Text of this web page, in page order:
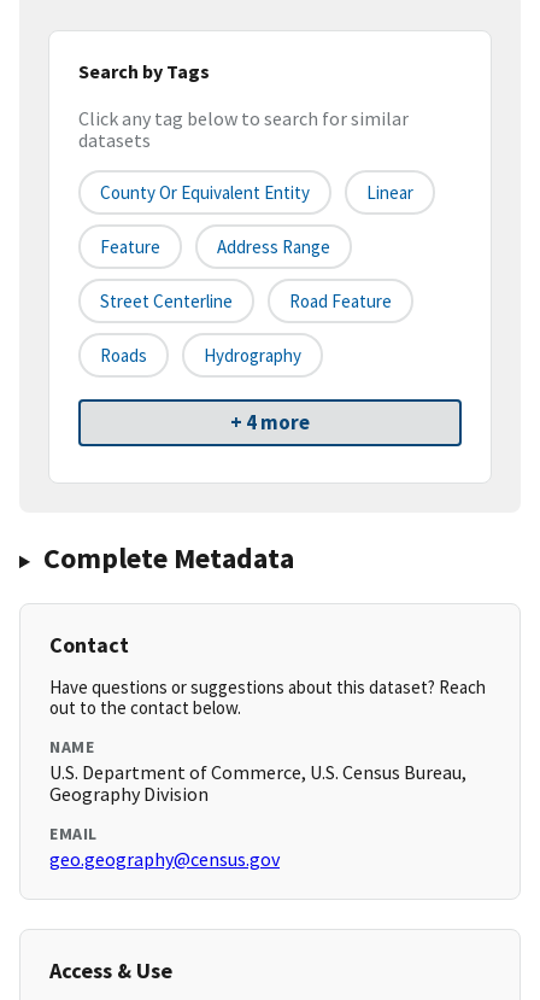
Search by Tags
Click any tag below to search for similar
datasets
County Or Equivalent Entity Linear
Feature Address Range
Street Centerline Road Feature
Roads Hydrography
+ 4 more
Complete Metadata
Contact
Have questions or suggestions about this dataset? Reach
out to the contact below.
NAME
U.S. Department of Commerce, U.S. Census Bureau,
Geography Division
EMAIL
geo.geography@census.gov
Access & Use